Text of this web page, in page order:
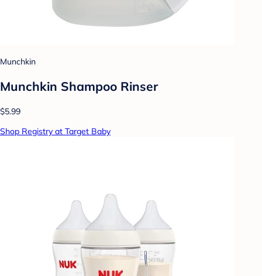
Munchkin
Munchkin Shampoo Rinser
$5.99
Shop Registry at Target Baby